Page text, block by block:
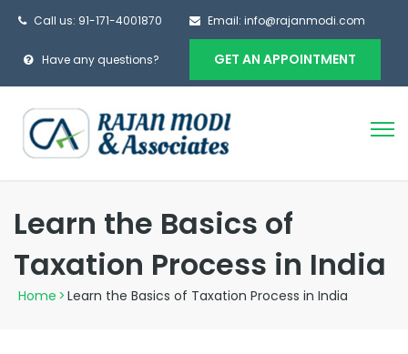
Call us: 91-171-4001870 Email: info@rajanmodi.com
Have any questions? GET AN APPOINTMENT
Learn the Basics of
Taxation Process in India
Home > Learn the Basics of Taxation Process in India